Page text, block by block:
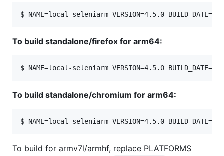
To build standalone/firefox for arm64:
To build standalone/chromium for arm64:
To build for armv7l/armhf, replace PLATFORMS